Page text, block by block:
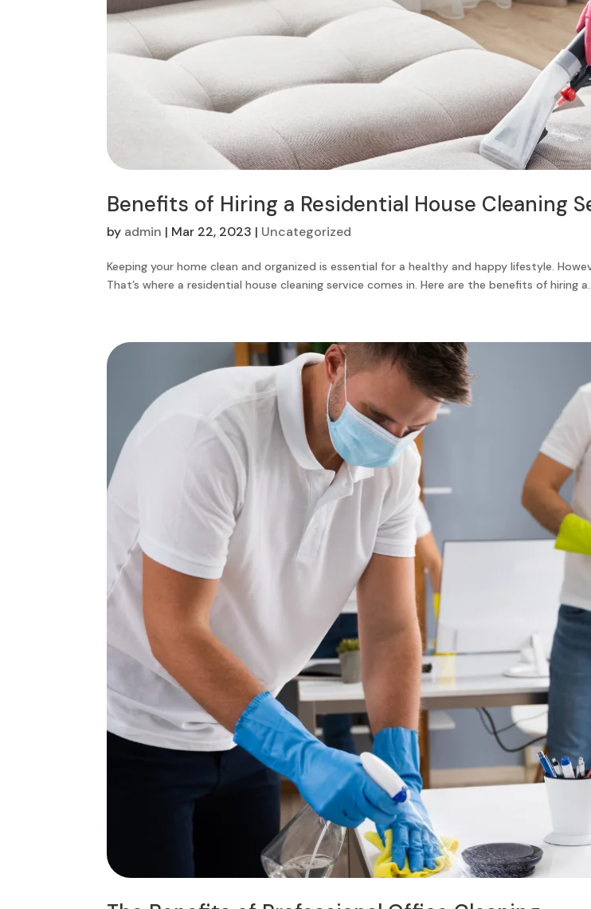
Benefits of Hiring a Residential House Cleaning
by admin | Mar 22, 2023 | Uncategorized
Keeping your home clean and organized is essential for a healthy and happy lifestyle.
That’s where a residential house cleaning service comes in. Here are the benefits of hiring